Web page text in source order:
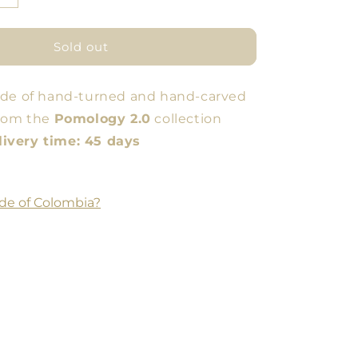
AmphoraSold out
of hand-turned and hand-carved
the Pomology 2.0 collection
time: 45 days
of Colombia?